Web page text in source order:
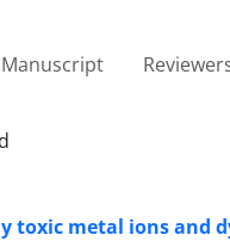
toxic metal ions and